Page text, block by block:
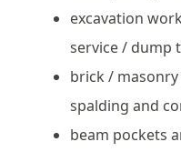
excavation
service / dump
brick /
spalding and
beam pockets